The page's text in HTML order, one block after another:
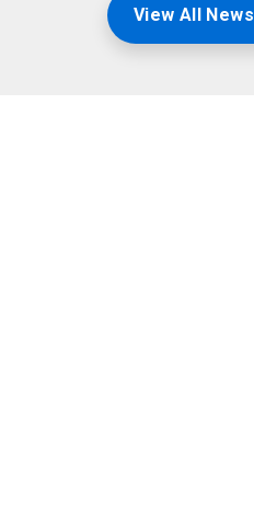
View All News